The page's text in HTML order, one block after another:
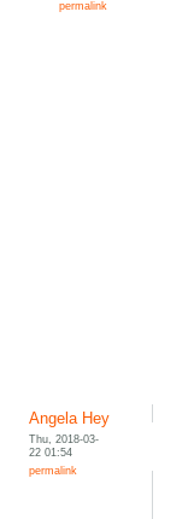
permalink
Angela Hey
Thu, 2018-03-
22 01:54
permalink